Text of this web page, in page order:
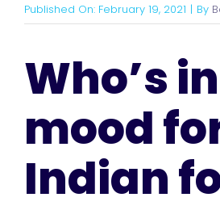
Published On: February 19, 2021 | By
Who’s
mood
Indian